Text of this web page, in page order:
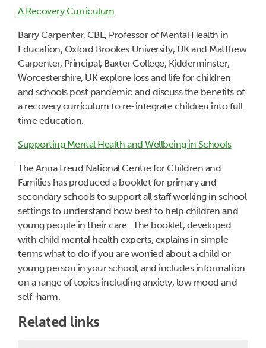
A Recovery Curriculum
Barry Carpenter, CBE, Professor of Mental Health in
Education, Oxford Brookes University, UK and Matthew
Carpenter, Principal, Baxter College, Kidderminster,
Worcestershire, UK explore loss and life for children
and schools post pandemic and discuss the benefits of
a recovery curriculum to re-integrate children into full
time education.
Supporting Mental Health and Wellbeing in Schools
The Anna Freud National Centre for Children and
Families has produced a booklet for primary and
secondary schools to support all staff working in school
settings to understand how best to help children and
young people in their care. The booklet, developed
with child mental health experts, explains in simple
terms what to do if you are worried about a child or
young person in your school, and includes information
on a range of topics including anxiety, low mood and
self-harm.
Related links